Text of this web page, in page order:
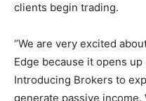
clients begin trading.
“We are very excited
Edge because it opens
Introducing Brokers to
generate passive